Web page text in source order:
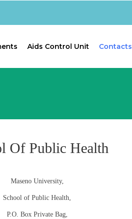
Aids Control Unit Contacts
Of Public Health
Maseno University,
School of Public Health,
P.O. Box Private Bag,